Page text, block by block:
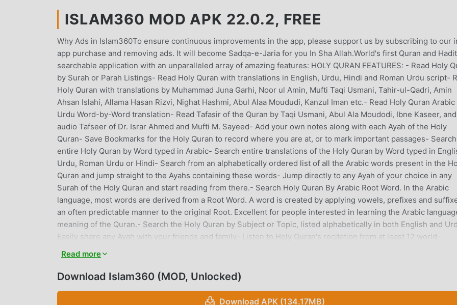
ISLAM360 MOD APK 22.0.2, FREE
Why Ads in Islam360To ensure continuous improvements in the app, please support us by subscribing to our
app purchase and removing ads. It will become Sadqa-e-Jaria for you In Sha Allah.World's first Quran and
searchable application with an unparalleled array of amazing features: HOLY QURAN FEATURES: - Read Holy
by Surah or Parah Listings- Read Holy Quran with translations in English, Urdu, Hindi and Roman Urdu script-
Holy Quran with translations by Muhammad Juna Garhi, Noor ul Amin, Mufti Taqi Usmani, Tahir-ul-Qadri, Amin
Ahsan Islahi, Allama Hasan Rizvi, Nighat Hashmi, Abul Alaa Moududi, Kanzul Iman etc.- Read Holy Quran Arabic
Urdu Word-by-Word translation- Read Tafasir of the Quran by Taqi Usmani, Abul Ala Moudodi, Ibne Kaseer, and
audio Tafseer of Dr. Israr Ahmed and Mufti M. Sayeed- Add your own notes along with each Ayah of the Holy
Quran- Save Bookmarks for the Holy Quran to record where you are at, or to mark important passages-
entire Holy Quran by Word typed in Arabic- Search entire translations of the Holy Quran by Word typed in
Urdu, Roman Urdu or Hindi- Search from an alphabetically ordered list of all the Arabic words present in the
Quran and jump straight to the Ayahs containing these words- Jump directly to any Ayah of your choice in any
Surah of the Holy Quran and start reading from there.- Search Holy Quran By Arabic Root Word. In the Arabic
language, most words are derived from a Root Word. A word is created by applying vowels, prefixes and
an often predictable manner to the original Root. Excellent for people interested in learning the Arabic
meaning of the Quran.- Search the Holy Quran by Subject or Topic, listed alphabetically in both English and
Easily share any Ayah with your friends and family- Listen to Holy Quran's recitation from at least 12 world-
Primary Source Books of Ahadith of Prophet Muhammad (S.A.W.) that are considered most authentic in the
Ummah with the consensus of Muslim scholars, that is Sahih Al-Bukhari, Sahih Muslim, Jame Tirmazi, Sunnan
Dawood, Sunnan Nisai, Sunnan Ibne Maja and Musnad Ahmed.- Read Two Secondary Books of Ahadith
namely Al-Silsila-tus-Sahiha and Mishkat-ul-Masabeeh.- Read Original Ahadith in Arabic, as well as
Read more
Download Islam360 (MOD, Unlocked)
Download APK (134.17MB)